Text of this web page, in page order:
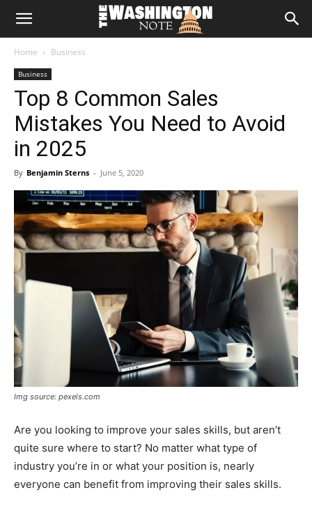
The
Note
Home Business
Business
Top 8 Common Sales
Mistakes You Need to Avoid
in 2025
By Benjamin Sterns - June 5, 2020
Img source: pexels.com
Are you looking to improve your sales skills, but aren’t
quite sure where to start? No matter what type of
industry you’re in or what your position is, nearly
everyone can benefit from improving their sales skills.